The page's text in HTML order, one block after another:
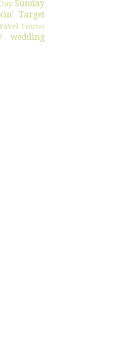
Sunday
Target
Twitter
wedding